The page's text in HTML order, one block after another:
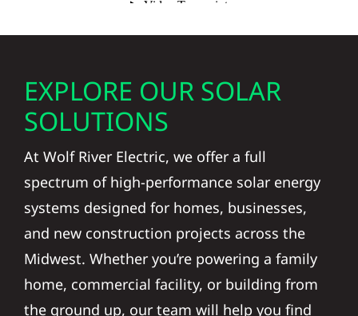
EXPLORE OUR SOLAR
SOLUTIONS
At Wolf River Electric, we offer a full
spectrum of high-performance solar energy
systems designed for homes, businesses,
and new construction projects across the
Midwest. Whether you’re powering a family
home, commercial facility, or building from
the ground up, our team will help you find